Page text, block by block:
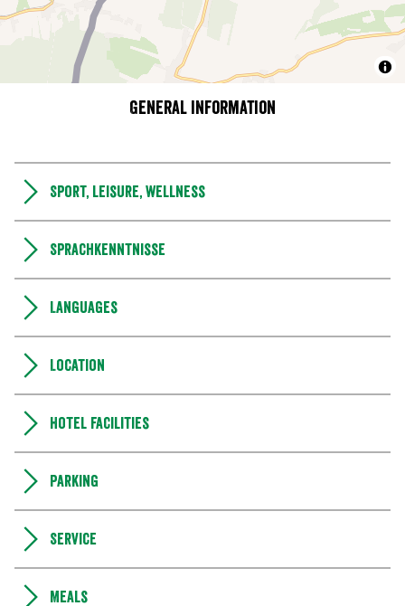
General information
Sport, leisure, wellness
Sprachkenntnisse
Languages
Location
Hotel facilities
Parking
Service
Meals